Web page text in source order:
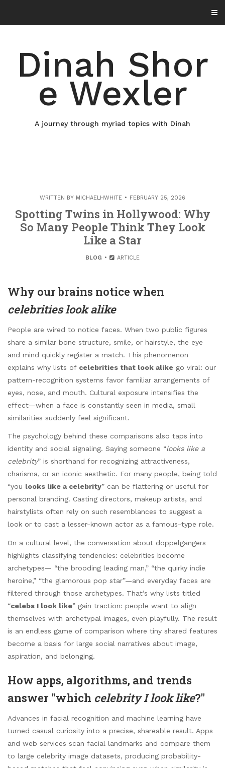
content
Dinah Shor
e Wexler
A journey through myriad topics with Dinah
WRITTEN BY MICHAELHWHITE FEBRUARY 25, 2026
Spotting Twins in Hollywood: Why
So Many People Think They Look
Like a Star
BLOG ARTICLE
Why our brains notice when
celebrities look alike
People are wired to notice faces. When two public figures
share a similar bone structure, smile, or hairstyle, the eye
and mind quickly register a match. This phenomenon
explains why lists of celebrities that look alike go viral: our
pattern-recognition systems favor familiar arrangements of
eyes, nose, and mouth. Cultural exposure intensifies the
effect—when a face is constantly seen in media, small
similarities suddenly feel significant.
The psychology behind these comparisons also taps into
identity and social signaling. Saying someone “looks like a
celebrity” is shorthand for recognizing attractiveness,
charisma, or an iconic aesthetic. For many people, being told
“you looks like a celebrity” can be flattering or useful for
personal branding. Casting directors, makeup artists, and
hairstylists often rely on such resemblances to suggest a
look or to cast a lesser-known actor as a famous-type role.
On a cultural level, the conversation about doppelgängers
highlights classifying tendencies: celebrities become
archetypes— “the brooding leading man,” “the quirky indie
heroine,” “the glamorous pop star”—and everyday faces are
filtered through those archetypes. That’s why lists titled
“celebs I look like” gain traction: people want to align
themselves with archetypal images, even playfully. The result
is an endless game of comparison where tiny shared features
become a basis for large social narratives about image,
aspiration, and belonging.
How apps, algorithms, and trends
answer "which celebrity I look like?"
Advances in facial recognition and machine learning have
turned casual curiosity into a precise, shareable result. Apps
and web services scan facial landmarks and compare them
to large celebrity image datasets, producing probability-